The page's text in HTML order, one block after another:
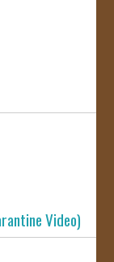
Video)